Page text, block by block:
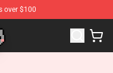
over $100